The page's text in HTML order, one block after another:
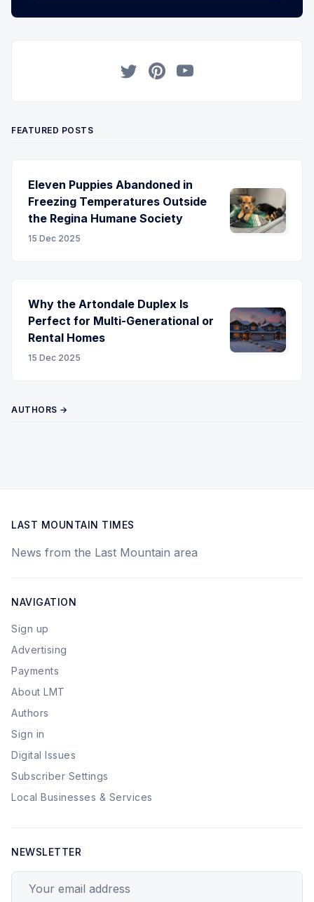
FEATURED POSTS
Eleven Puppies Abandoned in
Freezing Temperatures Outside
the Regina Humane Society
15 Dec 2025
Why the Artondale Duplex Is
Perfect for Multi-Generational or
Rental Homes
15 Dec 2025
AUTHORS →
LAST MOUNTAIN TIMES
News from the Last Mountain area
NAVIGATION
Sign up
Advertising
Payments
About LMT
Authors
Sign in
Digital Issues
Subscriber Settings
Local Businesses & Services
NEWSLETTER